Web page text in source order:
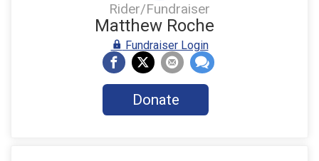
Rider/Fundraiser
Matthew Roche
Fundraiser Login
Donate